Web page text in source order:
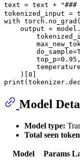
text = text +
"###
tokenized_input =
with
output =
        do_sample=
        top_p=
0.95 ,
    )[
0
print
Model
Model type:
Total seen
Model Params